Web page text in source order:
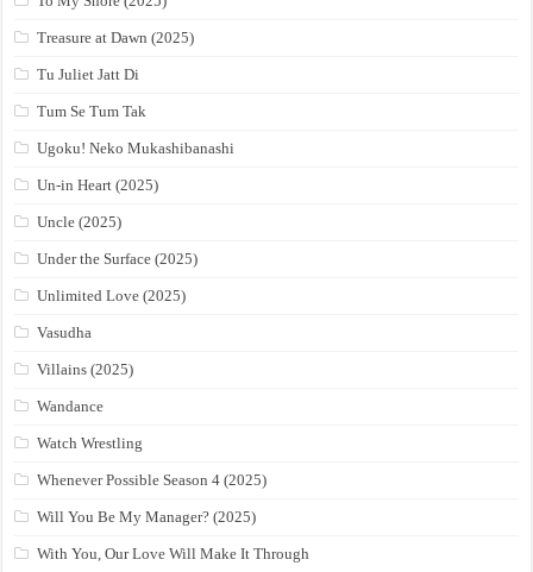
Treasure at Dawn (2025)
Tu Juliet Jatt Di
Tum Se Tum Tak
Ugoku! Neko Mukashibanashi
Un-in Heart (2025)
Uncle (2025)
Under the Surface (2025)
Unlimited Love (2025)
Vasudha
Villains (2025)
Wandance
Watch Wrestling
Whenever Possible Season 4 (2025)
Will You Be My Manager? (2025)
With You, Our Love Will Make It Through